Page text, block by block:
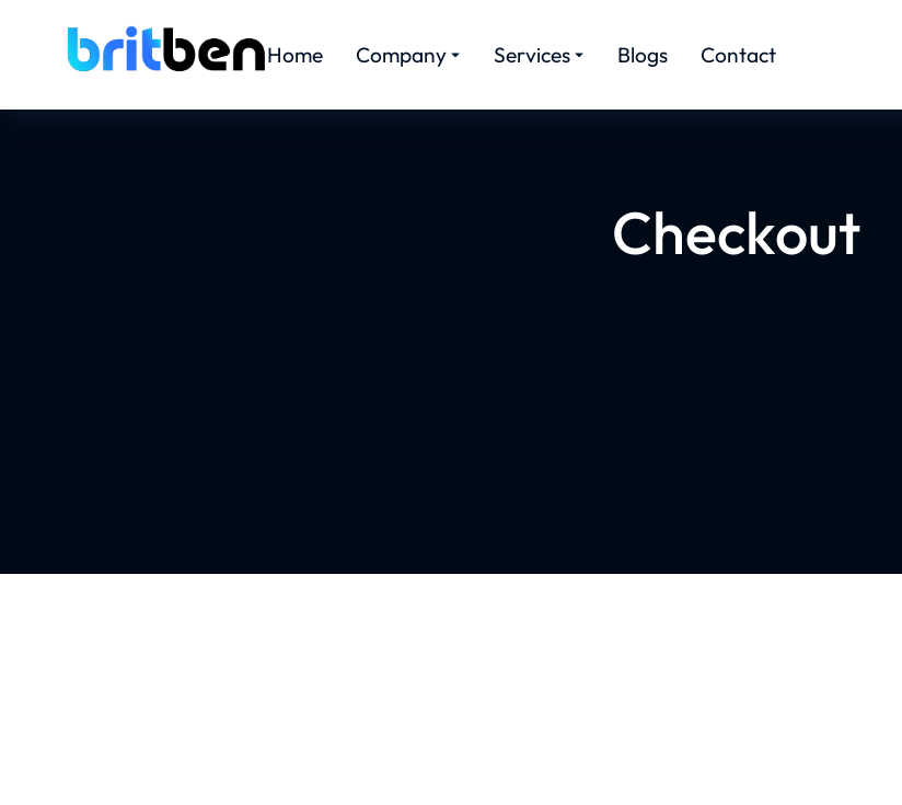
Home Company Services Blogs Contact
Checkout